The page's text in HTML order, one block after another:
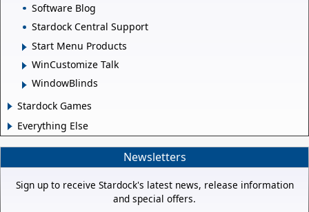
Software Blog
Stardock Central Support
Start Menu Products
WinCustomize Talk
WindowBlinds
Stardock Games
Everything Else
Newsletters
Sign up to receive Stardock's latest news, release information
and special offers.